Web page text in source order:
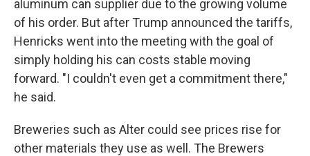
aluminum can supplier due to the growing volume
of his order. But after Trump announced the tariffs,
Henricks went into the meeting with the goal of
simply holding his can costs stable moving
forward. "I couldn't even get a commitment there,"
he said.
Breweries such as Alter could see prices rise for
other materials they use as well. The Brewers